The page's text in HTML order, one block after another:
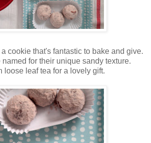
cookie that's fantastic to bake and give.
for their unique sandy texture.
loose leaf tea for a lovely gift.